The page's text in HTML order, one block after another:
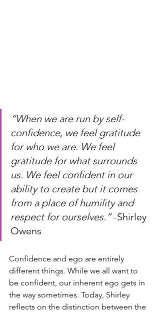
“When we are run by self-
confidence, we feel gratitude
for who we are. We feel
gratitude for what surrounds
us. We feel confident in our
ability to create but it comes
from a place of humility and
respect for ourselves.” -Shirley
Owens
Confidence and ego are entirely
different things. While we all want to
be confident, our inherent ego gets in
the way sometimes. Today, Shirley
reflects on the distinction between the